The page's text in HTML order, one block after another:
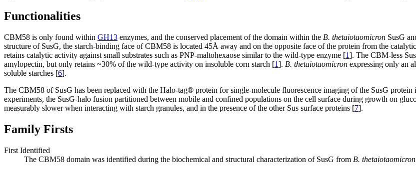
Functionalities
CBM58 is only found within GH13 enzymes, and the conserved placement of the domain within the B. thetaiotaomicron SusG
structure of SusG, the starch-binding face of CBM58 is located 45Å away and on the opposite face of the protein from the
retains catalytic activity against small substrates such as PNP-maltohexaose similar to the wild-type enzyme [1]. The CBM-less
amylopectin, but only retains ~30% of the wild-type activity on insoluble corn starch [1]. B. thetaiotaomicron expressing only an
soluble starches [6].
The CBM58 of SusG has been replaced with the Halo-tag® protein for single-molecule fluorescence imaging of the SusG protein
experiments, the SusG-halo fusion partitioned between mobile and confined populations on the cell surface during growth on
measurably slower when interacting with starch granules, and in the presence of the other Sus surface proteins [7].
Family Firsts
First Identified
The CBM58 domain was identified during the biochemical and structural characterization of SusG from B. thetaiotaomicron